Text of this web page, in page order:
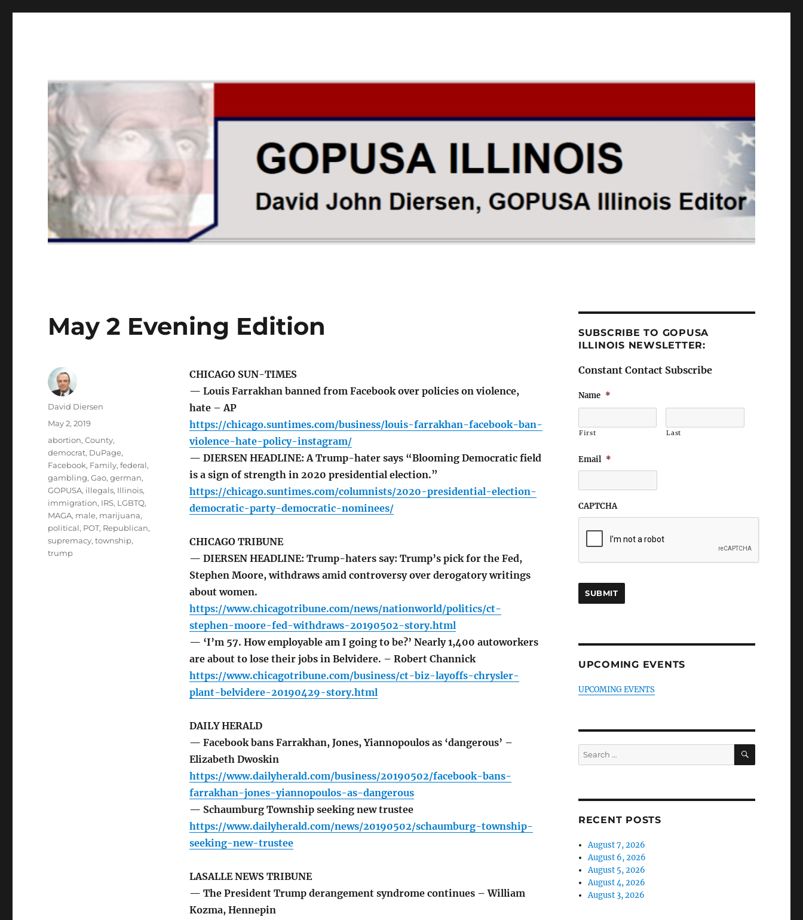
May 2 Evening Edition
CHICAGO SUN-TIMES
— Louis Farrakhan banned from Facebook over policies on violence,
hate – AP
https://chicago.suntimes.com/business/louis-farrakhan-facebook-ban-
violence-hate-policy-instagram/
— DIERSEN HEADLINE: A Trump-hater says “Blooming Democratic field
is a sign of strength in 2020 presidential election.”
https://chicago.suntimes.com/columnists/2020-presidential-election-
democratic-party-democratic-nominees/
CHICAGO TRIBUNE
— DIERSEN HEADLINE: Trump-haters say: Trump’s pick for the Fed,
Stephen Moore, withdraws amid controversy over derogatory writings
about women.
https://www.chicagotribune.com/news/nationworld/politics/ct-
stephen-moore-fed-withdraws-20190502-story.html
— ‘I’m 57. How employable am I going to be?’ Nearly 1,400 autoworkers
are about to lose their jobs in Belvidere. – Robert Channick
https://www.chicagotribune.com/business/ct-biz-layoffs-chrysler-
plant-belvidere-20190429-story.html
DAILY HERALD
— Facebook bans Farrakhan, Jones, Yiannopoulos as ‘dangerous’ –
Elizabeth Dwoskin
https://www.dailyherald.com/business/20190502/facebook-bans-
farrakhan-jones-yiannopoulos-as-dangerous
— Schaumburg Township seeking new trustee
https://www.dailyherald.com/news/20190502/schaumburg-township-
seeking-new-trustee
LASALLE NEWS TRIBUNE
— The President Trump derangement syndrome continues – William
Kozma, Hennepin
Author
David Diersen
Posted
on
May 2, 2019
Tags
abortion,County,
democrat, DuPage,
Facebook, Family,federal,
gambling,Gao,german,
GOPUSA, illegals, Illinois,
immigration, IRS, LGBTQ,
MAGA, male, marijuana,
political, POT, Republican,
supremacy,township,
trump
SUBSCRIBE TO GOPUSA
ILLINOIS NEWSLETTER:
Constant Contact Subscribe
Name *
First Last
Email *
CAPTCHA
UPCOMING EVENTS
UPCOMING EVENTS
Search
for:
SEARCH
RECENT POSTS
August 7, 2026
August 6, 2026
August 5, 2026
August 4, 2026
August 3, 2026